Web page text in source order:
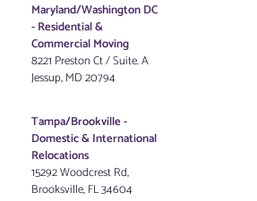
Maryland/Washington DC
-Residential &
Commercial Moving
8221 Preston Ct / Suite. A
Jessup, MD 20794
Tampa/Brookville -
Domestic & International
Relocations
15292 Woodcrest Rd,
Brooksville, FL 34604